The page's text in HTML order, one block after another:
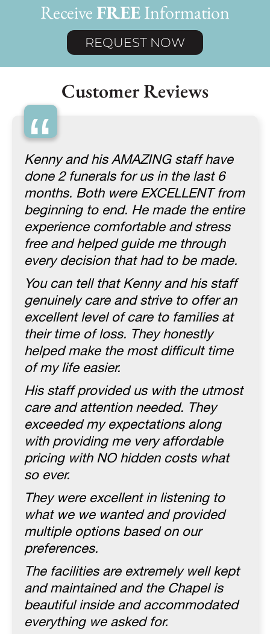
ReceiveFREEInformation
REQUEST NOW
Customer Reviews
“
Kenny and his AMAZING staff have
done 2 funerals for us in the last 6
months. Both were EXCELLENT from
beginning to end. He made the entire
experience comfortable and stress
free and helped guide me through
every decision that had to be made.
You can tell that Kenny and his staff
genuinely care and strive to offer an
excellent level of care to families at
their time of loss. They honestly
helped make the most difficult time
of my life easier.
His staff provided us with the utmost
care and attention needed. They
exceeded my expectations along
with providing me very affordable
pricing with NO hidden costs what
so ever.
They were excellent in listening to
what we we wanted and provided
multiple options based on our
preferences.
The facilities are extremely well kept
and maintained and the Chapel is
beautiful inside and accommodated
everything we asked for.